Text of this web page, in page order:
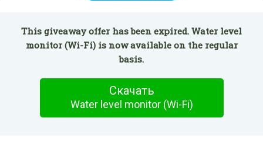
This giveaway offer has been expired. Water level
monitor (Wi-Fi) is now available on the regular
basis.
Скачать
Water level monitor (Wi-Fi)